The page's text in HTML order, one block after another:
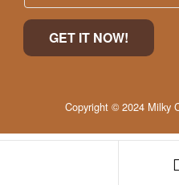
Copyright © 2024 Milky